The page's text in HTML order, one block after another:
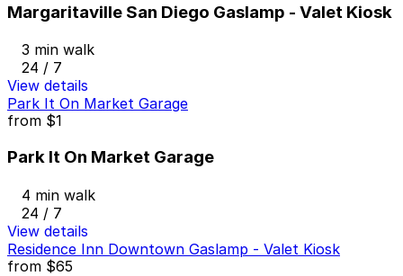
Margaritaville San Diego Gaslamp - Valet Kiosk
3 min walk
24 / 7
View details
Park It On Market Garage
from $1
Park It On Market Garage
4 min walk
24 / 7
View details
Residence Inn Downtown Gaslamp - Valet Kiosk
from $65